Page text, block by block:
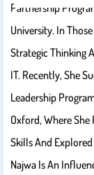
Partnership
University. In
Strategic Thinking
IT.​ Recently, She
Leadership
Oxford, Where
Skills And
Najwa Is An